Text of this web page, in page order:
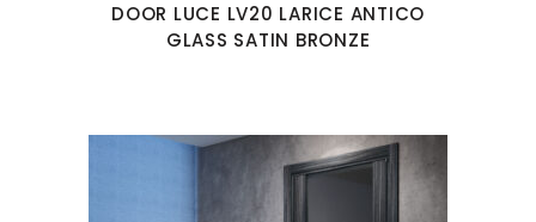
DOOR LUCE LV20 LARICE ANTICO
GLASS SATIN BRONZE